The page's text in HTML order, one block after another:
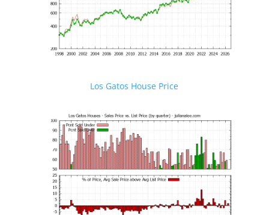
Los Gatos House Price